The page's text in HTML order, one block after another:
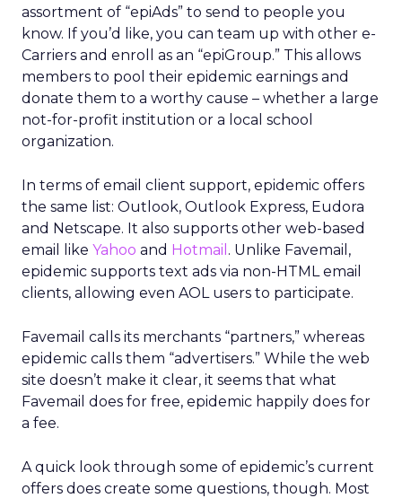
assortment of “epiAds” to send to people you
know. If you’d like, you can team up with other e-
Carriers and enroll as an “epiGroup.” This allows
members to pool their epidemic earnings and
donate them to a worthy cause – whether a large
not-for-profit institution or a local school
organization.
In terms of email client support, epidemic offers
the same list: Outlook, Outlook Express, Eudora
and Netscape. It also supports other web-based
email like Yahoo and Hotmail . Unlike Favemail,
epidemic supports text ads via non-HTML email
clients, allowing even AOL users to participate.
Favemail calls its merchants “partners,” whereas
epidemic calls them “advertisers.” While the web
site doesn’t make it clear, it seems that what
Favemail does for free, epidemic happily does for
a fee.
A quick look through some of epidemic’s current
offers does create some questions, though. Most